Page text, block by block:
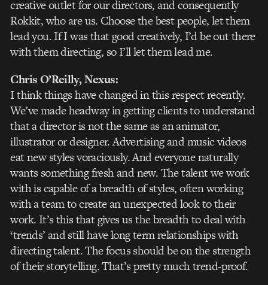
creative outlet for our directors, and consequently
Rokkit, who are us. Choose the best people, let them
lead you. If I was that good creatively, I’d be out there
with them directing, so I’ll let them lead me.
Chris O’Reilly, Nexus:
I think things have changed in this respect recently.
We’ve made headway in getting clients to understand
that a director is not the same as an animator,
illustrator or designer. Advertising and music videos
eat new styles voraciously. And everyone naturally
wants something fresh and new. The talent we work
with is capable of a breadth of styles, often working
with a team to create an unexpected look to their
work. It’s this that gives us the breadth to deal with
‘trends’ and still have long term relationships with
directing talent. The focus should be on the strength
of their storytelling. That’s pretty much trend-proof.